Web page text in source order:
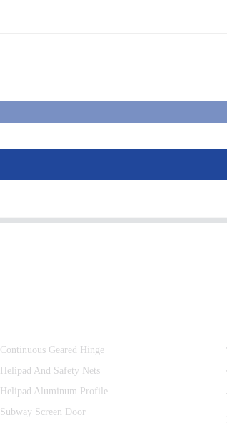
Continuous Geared Hinge
Helipad And Safety Nets
Helipad Aluminum Profile
Subway Screen Door